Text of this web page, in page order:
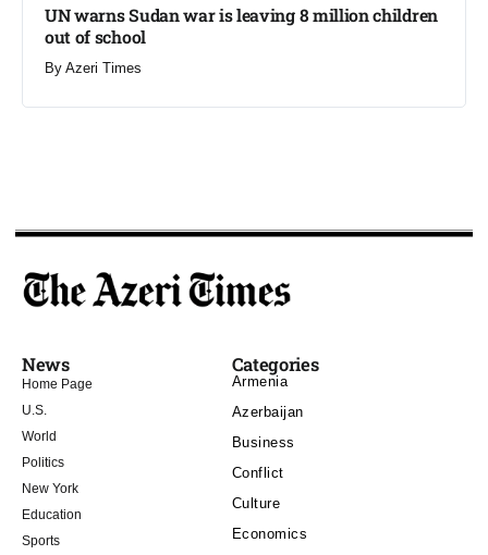
UN warns Sudan war is leaving 8 million children
out of school​
By Azeri Times
News
Home Page
U.S.
World
Politics
New York
Education
Sports
Categories
Armenia
Azerbaijan
Business
Conflict
Culture
Economics